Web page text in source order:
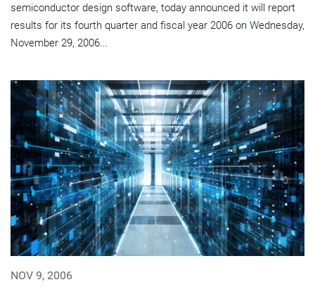
semiconductor design software, today announced it will report
results for its fourth quarter and fiscal year 2006 on Wednesday,
November 29, 2006...
NOV 9, 2006